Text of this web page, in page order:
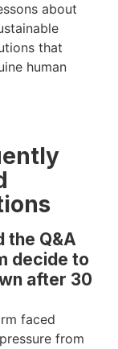
about
that
human
the Q&A
decide to
after 30
faced
from